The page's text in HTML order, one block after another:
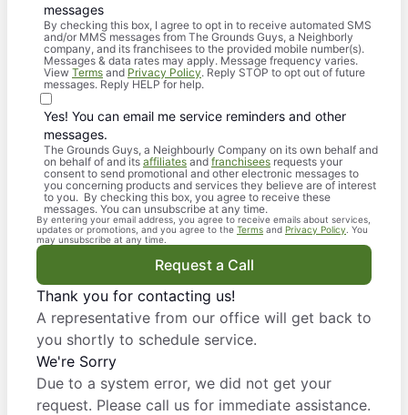
messages
By checking this box, I agree to opt in to receive automated SMS
and/or MMS messages from The Grounds Guys, a Neighborly
company, and its franchisees to the provided mobile number(s).
Messages & data rates may apply. Message frequency varies.
View Terms and Privacy Policy. Reply STOP to opt out of future
messages. Reply HELP for help.
Yes! You can email me service reminders and other
messages.
The Grounds Guys, a Neighbourly Company on its own behalf and
on behalf of and its affiliates andfranchisees requests your
consent to send promotional and other electronic messages to
you concerning products and services they believe are of interest
to you. By checking this box, you agree to receive these
messages. You can unsubscribe at any time.
By entering your email address, you agree to receive emails about services,
updates or promotions, and you agree to the Terms and Privacy Policy . You
may unsubscribe at any time.
Request a Call
Thank you for contacting us!
A representative from our office will get back to
you shortly to schedule service.
We're Sorry
Due to a system error, we did not get your
request. Please call us for immediate assistance.